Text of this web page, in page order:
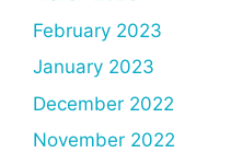
February 2023
January 2023
December 2022
November 2022